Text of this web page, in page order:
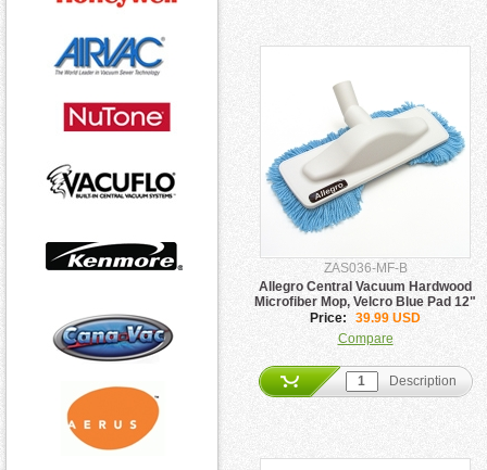
ZAS036-MF-B
Allegro Central Vacuum Hardwood
Microfiber Mop, Velcro Blue Pad 12"
Price:
39.99 USD
Compare
Description